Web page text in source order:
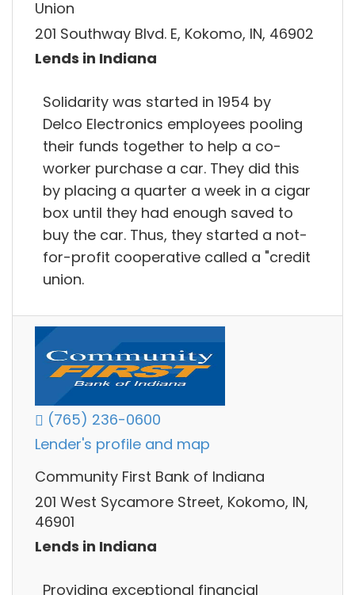
Union
201 Southway Blvd. E, Kokomo, IN, 46902
Lends in Indiana
Solidarity was started in 1954 by
Delco Electronics employees pooling
their funds together to help a co-
worker purchase a car. They did this
by placing a quarter a week in a cigar
box until they had enough saved to
buy the car. Thus, they started a not-
for-profit cooperative called a "credit
union.
(765) 236-0600
Lender's profile and map
Community First Bank of Indiana
201 West Sycamore Street, Kokomo, IN,
46901
Lends in Indiana
Providing exceptional financial